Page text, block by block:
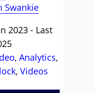
Swankie
2023 - Last
, Analytics,
, Videos